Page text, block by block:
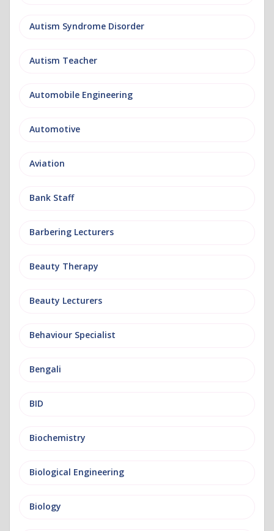
Autism Syndrome Disorder
Autism Teacher
Automobile Engineering
Automotive
Aviation
Bank Staff
Barbering Lecturers
Beauty Therapy
Beauty Lecturers
Behaviour Specialist
Bengali
BID
Biochemistry
Biological Engineering
Biology